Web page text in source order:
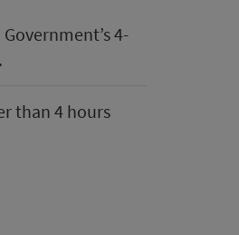
4-
than 4 hours